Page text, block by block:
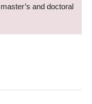
and doctoral